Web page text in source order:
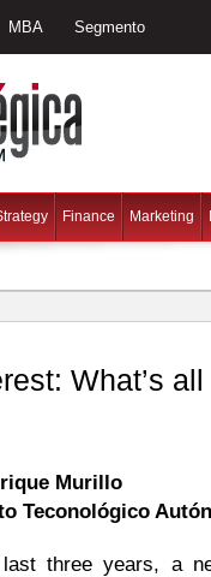
MBA Segmento
Finance Marketing
What’s
Murillo
Teconológico
three years, a